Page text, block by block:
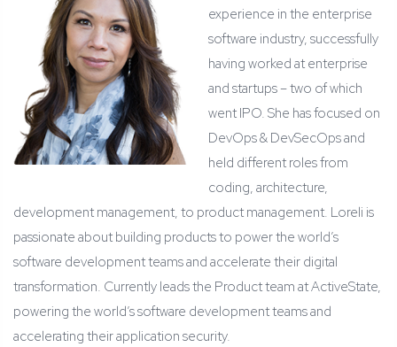
experience in the enterprise
software industry, successfully
having worked at enterprise
and startups – two of which
went IPO. She has focused on
DevOps & DevSecOps and
held different roles from
coding, architecture,
development management, to product management. Loreli is
passionate about building products to power the world’s
software development teams and accelerate their digital
transformation. Currently leads the Product team at ActiveState,
powering the world’s software development teams and
accelerating their application security.